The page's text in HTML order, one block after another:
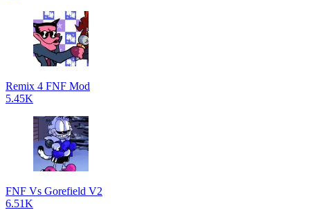
Remix 4 FNF Mod
5.45K
FNF Vs Gorefield V2
6.51K